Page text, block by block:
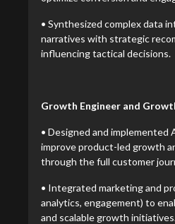
• Synthesized complex data
narratives with strategic
influencing tactical decisions.
Growth Engineer and
• Designed and implemented
improve product-led growth
through the full customer
• Integrated marketing and
analytics, engagement) to
and scalable growth